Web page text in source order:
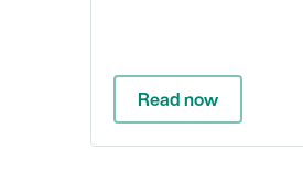
Read now